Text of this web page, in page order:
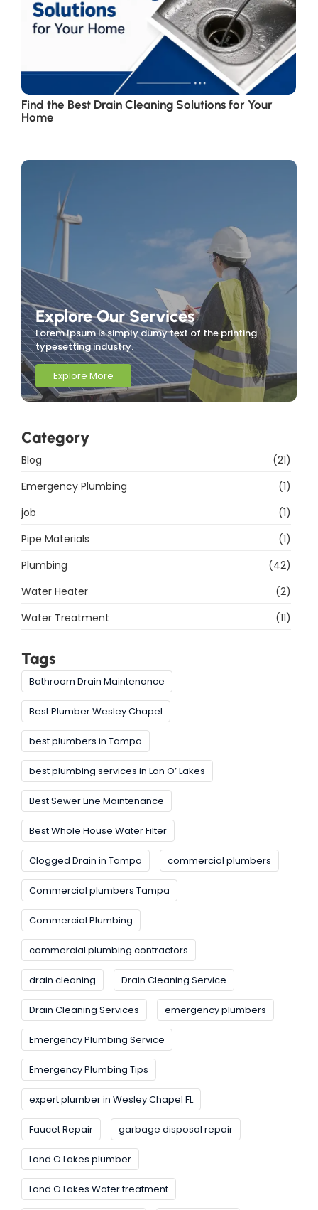
Find the Best Drain Cleaning Solutions for Your
Home
Explore Our Services
Lorem Ipsum is simply dumy text of the printing
typesetting industry.
Explore More
Category
Blog
(21)
Emergency Plumbing
(1)
job
(1)
Pipe Materials
(1)
Plumbing
(42)
Water Heater
(2)
Water Treatment
(11)
Tags
Bathroom Drain Maintenance
Best Plumber Wesley Chapel
best plumbers in Tampa
best plumbing services in Lan O’ Lakes
Best Sewer Line Maintenance
Best Whole House Water Filter
Clogged Drain in Tampa commercial plumbers
Commercial plumbers Tampa
Commercial Plumbing
commercial plumbing contractors
drain cleaning Drain Cleaning Service
Drain Cleaning Services emergency plumbers
Emergency Plumbing Service
Emergency Plumbing Tips
expert plumber in Wesley Chapel FL
Faucet Repair garbage disposal repair
Land O Lakes plumber
Land O Lakes Water treatment